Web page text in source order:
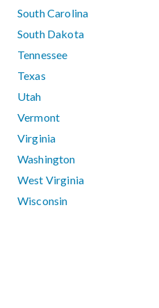
South Carolina
South Dakota
Tennessee
Texas
Utah
Vermont
Virginia
Washington
West Virginia
Wisconsin